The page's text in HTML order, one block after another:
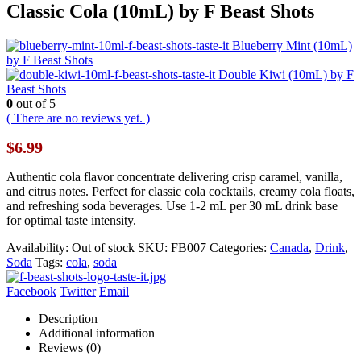
Classic Cola (10mL) by F Beast Shots
Blueberry Mint (10mL)
by F Beast Shots
Double Kiwi (10mL) by F
Beast Shots
0 out of 5
( There are no reviews yet. )
$6.99
Authentic cola flavor concentrate delivering crisp caramel, vanilla,
and citrus notes. Perfect for classic cola cocktails, creamy cola floats,
and refreshing soda beverages. Use 1-2 mL per 30 mL drink base
for optimal taste intensity.
Availability: Out of stock SKU: FB007 Categories: Canada, Drink,
Soda Tags: cola, soda
Facebook Twitter Email
Description
Additional information
Reviews (0)